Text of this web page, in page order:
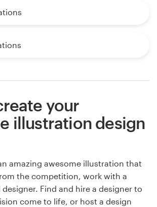
your
illustration design
amazing awesome illustration that
the competition, work with a
Find and hire a designer to
come to life, or host a design